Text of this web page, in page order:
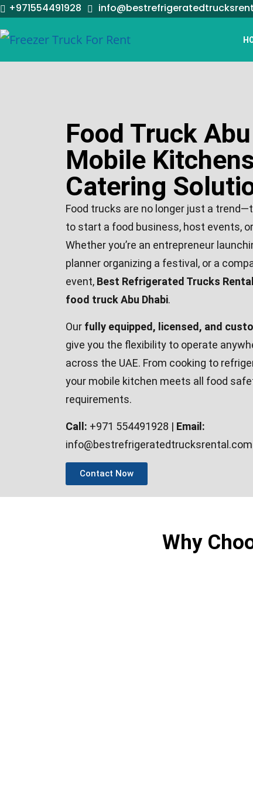
+971554491928
Food Truck
Mobile
Catering
Food trucks are no longer just a
to start a food business, host events,
Whether you’re an entrepreneur
planner organizing a festival, or a
event, Best Refrigerated Trucks Rental
food truck Abu Dhabi.
Our fully equipped, licensed, and
give you the flexibility to operate
across the UAE. From cooking to
your mobile kitchen meets all food
requirements.
Call: +971 554491928 | Email:
info@bestrefrigeratedtrucksrental.com
Contact Now
Why